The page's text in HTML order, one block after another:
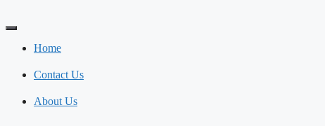
to
Home
Contact Us
About Us